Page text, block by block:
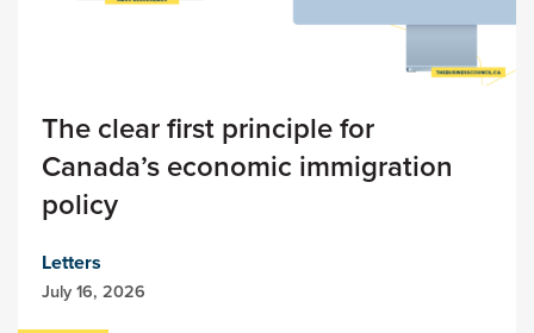
The clear first principle for
Canada’s economic immigration
policy
Letters
July 16, 2026